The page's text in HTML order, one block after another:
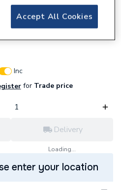
6 Sections 82190524
Inc
forTrade price
Delivery
Loading...
enter your location
Accept All Cookies